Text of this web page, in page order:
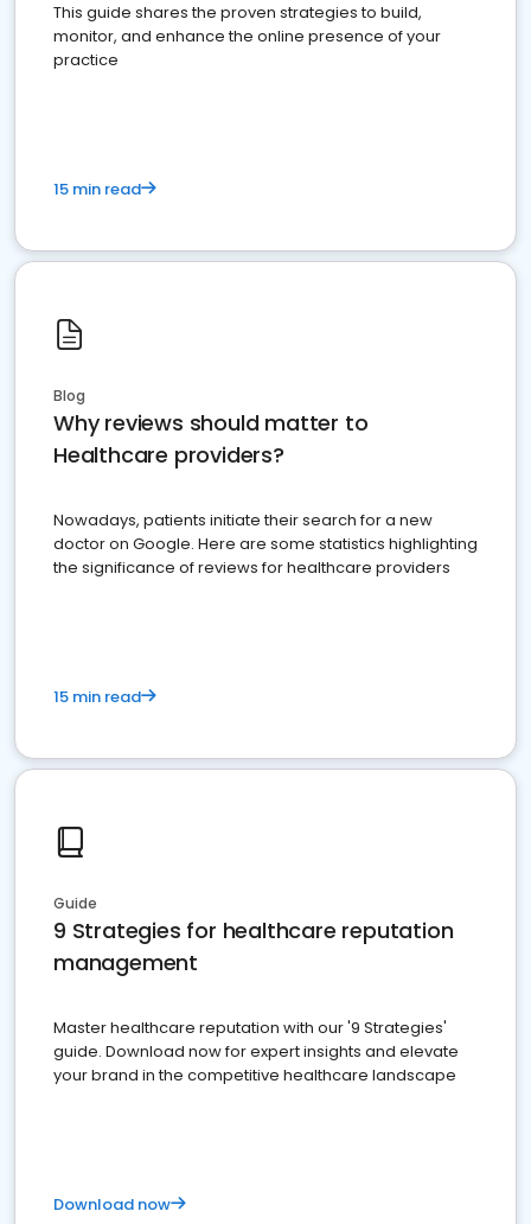
This guide shares the proven strategies to build,
monitor, and enhance the online presence of your
practice
15 min read
Blog
Why reviews should matter to
Healthcare providers?
Nowadays, patients initiate their search for a new
doctor on Google. Here are some statistics highlighting
the significance of reviews for healthcare providers
15 min read
Guide
9 Strategies for healthcare reputation
management
Master healthcare reputation with our '9 Strategies'
guide. Download now for expert insights and elevate
your brand in the competitive healthcare landscape
Download now